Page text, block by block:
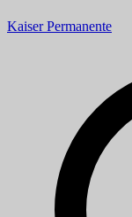
Kaiser Permanente